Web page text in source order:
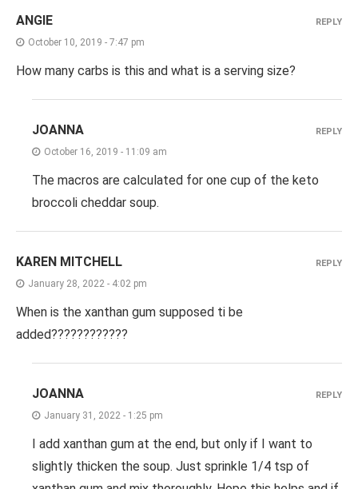
ANGIE
October 10, 2019 - 7:47 pm
How many carbs is this and what is a serving size?
REPLY
JOANNA
October 16, 2019 - 11:09 am
The macros are calculated for one cup of the keto
broccoli cheddar soup.
REPLY
KAREN MITCHELL
January 28, 2022 - 4:02 pm
When is the xanthan gum supposed ti be
added????????????
REPLY
JOANNA
January 31, 2022 - 1:25 pm
I add xanthan gum at the end, but only if I want to
slightly thicken the soup. Just sprinkle 1/4 tsp of
REPLY